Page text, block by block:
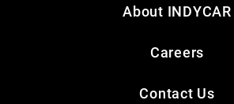
About INDYCAR
Careers
Contact Us